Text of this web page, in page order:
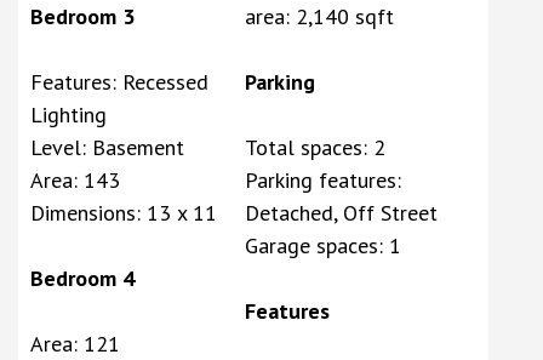
Bedroom 3
Features: Recessed
Lighting
Level: Basement
Area: 143
Dimensions: 13 x 11
Bedroom 4
Area: 121
area: 2,140 sqft
Parking
Total spaces: 2
Parking features:
Detached, Off Street
Garage spaces: 1
Features